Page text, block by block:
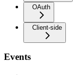
OAuth
Client-side
Events